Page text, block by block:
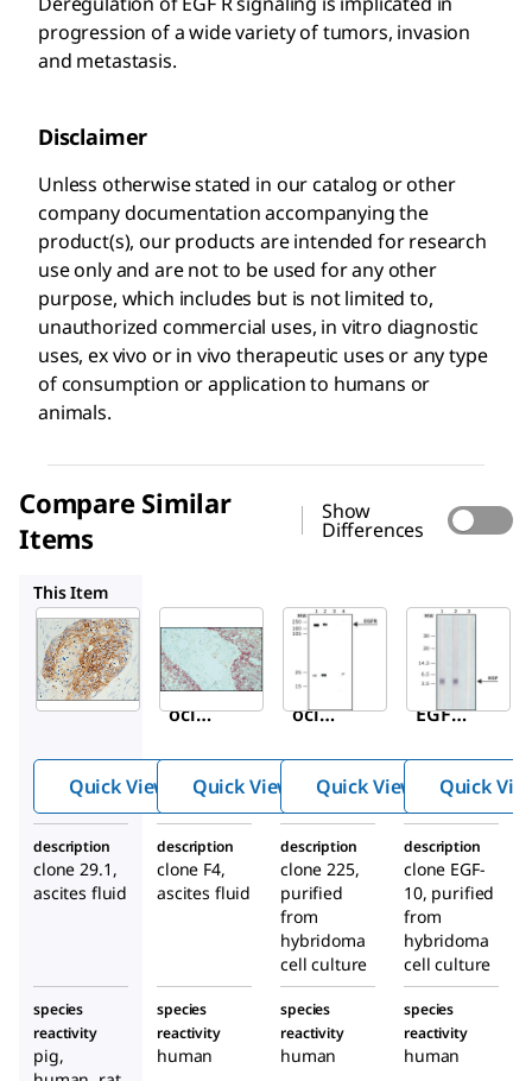
progression of a wide variety of tumors, invasion
and metastasis.
Disclaimer
Unless otherwise stated in our catalog or other
company documentation accompanying the
product(s), our products are intended for research
use only and are not to be used for any other
purpose, which includes but is not limited to,
unauthorized commercial uses, in vitro diagnostic
uses, ex vivo or in vivo therapeutic uses or any type
of consumption or application to humans or
animals.
Compare Similar
Items
Show
Differences
This Item
Aldrich
E2760
Mon
oclon
Epide
rmal
Grow
th
ptor
antib
ody
Quick View
Sigma-
Aldrich
Mon
oclon
Epide
rmal
Grow
th
Facto
r
Rece
ptor
antib
ody
Quick View
Sigma-
Aldrich
E2156
Anti-
EGF
antib
ody,
Mous
e
mon
oclon
al
Quick View Quick
description
clone 29.1,
ascites fluid
description
clone F4,
ascites fluid
description
clone 225,
purified
from
hybridoma
cell culture
description
clone EGF-
10, purified
from
hybridoma
cell culture
species
reactivity
pig,
species
reactivity
human
species
reactivity
human
species
reactivity
human